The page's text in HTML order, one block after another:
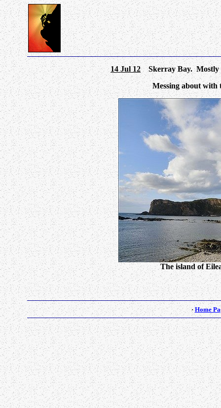
14 Jul 12Skerray Bay. Mostly
Messing about with
The island of
·Home